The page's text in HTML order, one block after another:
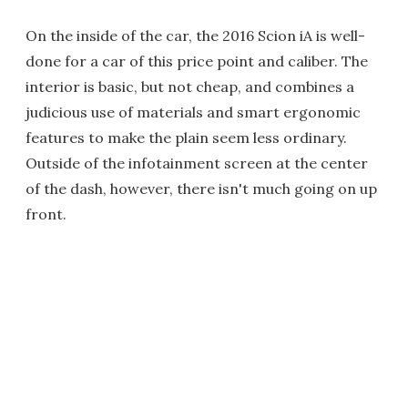
On the inside of the car, the 2016 Scion iA is well-
done for a car of this price point and caliber. The
interior is basic, but not cheap, and combines a
judicious use of materials and smart ergonomic
features to make the plain seem less ordinary.
Outside of the infotainment screen at the center
of the dash, however, there isn't much going on up
front.